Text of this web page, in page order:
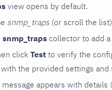
view opens by default.
snmp_traps (or scroll the
snmp_traps collector to add
click Test to verify the
the provided settings
appears with